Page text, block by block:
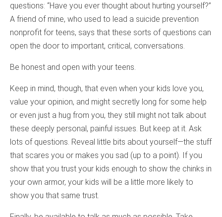
questions: “Have you ever thought about hurting yourself?”
A friend of mine, who used to lead a suicide prevention
nonprofit for teens, says that these sorts of questions can
open the door to important, critical, conversations.
Be honest and open with your teens.
Keep in mind, though, that even when your kids love you,
value your opinion, and might secretly long for some help
or even just a hug from you, they still might not talk about
these deeply personal, painful issues. But keep at it. Ask
lots of questions. Reveal little bits about yourself—the stuff
that scares you or makes you sad (up to a point). If you
show that you trust your kids enough to show the chinks in
your own armor, your kids will be a little more likely to
show you that same trust.